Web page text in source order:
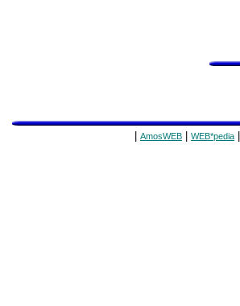
AmosWEB WEB*pedia